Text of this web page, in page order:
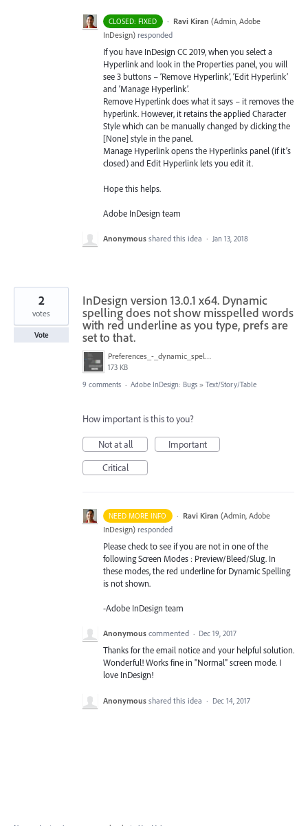
CLOSED: FIXED · Ravi Kiran (Admin, Adobe
InDesign) responded
If you have InDesign CC 2019, when you select a
Hyperlink and look in the Properties panel, you will
see 3 buttons – ‘Remove Hyperlink’, ‘Edit Hyperlink’
and ‘Manage Hyperlink’.
Remove Hyperlink does what it says – it removes the
hyperlink. However, it retains the applied Character
Style which can be manually changed by clicking the
[None] style in the panel.
Manage Hyperlink opens the Hyperlinks panel (if it’s
closed) and Edit Hyperlink lets you edit it.
Hope this helps.
Adobe InDesign team
Anonymous shared this idea · Jan 13, 2018
InDesign version 13.0.1 x64. Dynamic
spelling does not show misspelled words
with red underline as you type, prefs are
set to that.
Preferences_-_dynamic_spelling.jpg
173 KB
2
votes
Vote
9 comments · Adobe InDesign: Bugs » Text/Story/Table
How important is this to you?
Not at all
Important
Critical
NEED MORE INFO · Ravi Kiran (Admin, Adobe
InDesign) responded
Please check to see if you are not in one of the
following Screen Modes : Preview/Bleed/Slug. In
these modes, the red underline for Dynamic Spelling
is not shown.
-Adobe InDesign team
Anonymous commented · Dec 19, 2017
Thanks for the email notice and your helpful solution.
Wonderful! Works fine in "Normal" screen mode. I
love InDesign!
Anonymous shared this idea · Dec 14, 2017